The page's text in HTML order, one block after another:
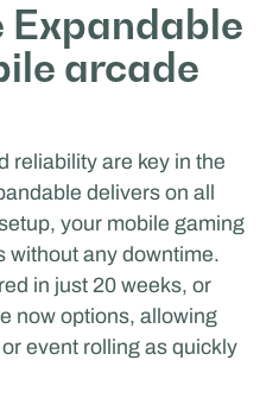
Expandable
arcade
reliability are key in the
delivers on all
your mobile gaming
without any downtime.
in just 20 weeks, or
now options, allowing
event rolling as quickly